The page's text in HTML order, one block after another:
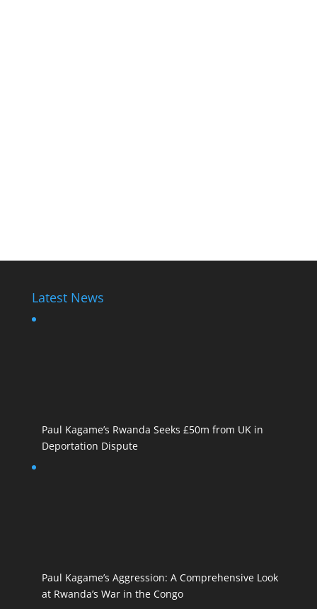
Latest News
Paul Kagame’s Rwanda Seeks £50m from UK in
Deportation Dispute
Paul Kagame’s Aggression: A Comprehensive Look
at Rwanda’s War in the Congo